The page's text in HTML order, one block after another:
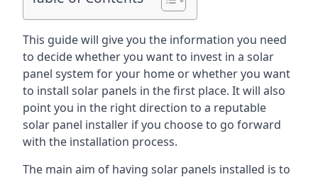
This guide will give you the information you need
to decide whether you want to invest in a solar
panel system for your home or whether you want
to install solar panels in the first place. It will also
point you in the right direction to a reputable
solar panel installer if you choose to go forward
with the installation process.
The main aim of having solar panels installed is to